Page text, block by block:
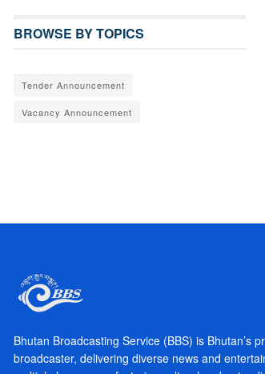
BROWSE BY TOPICS
Tender Announcement
Vacancy Announcement
Bhutan Broadcasting Service (BBS) is Bhutan’s
broadcaster, delivering diverse news and